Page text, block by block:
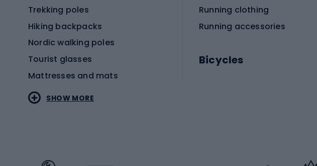
Trekking poles
Hiking backpacks
Nordic walking poles
Tourist glasses
Mattresses and mats
Running clothing
Running accessories
Bicycles
SHOW MORE